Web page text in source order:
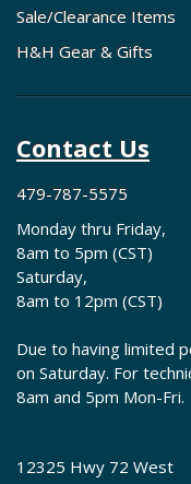
Sale/Clearance Items
H&H Gear & Gifts
Contact Us
479-787-5575
Monday thru Friday,
8am to 5pm (CST)
Saturday,
8am to 12pm (CST)
Due to having limited
on Saturday. For
8am and 5pm Mon-Fri.
12325 Hwy 72 West